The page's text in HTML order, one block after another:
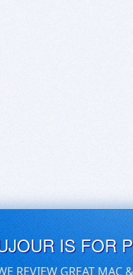
IS FOR
REVIEW GREAT